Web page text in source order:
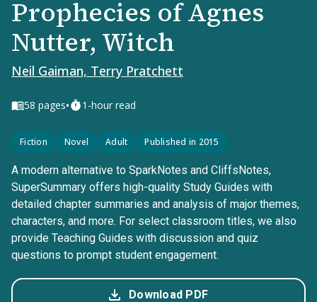
Prophecies of Agnes
Nutter, Witch
Neil Gaiman, Terry Pratchett
58 pages• 1-hour read
Fiction Novel Adult Published in 2015
A modern alternative to SparkNotes and CliffsNotes,
SuperSummary offers high-quality Study Guides with
detailed chapter summaries and analysis of major themes,
characters, and more. For select classroom titles, we also
provide Teaching Guides with discussion and quiz
questions to prompt student engagement.
Download PDF